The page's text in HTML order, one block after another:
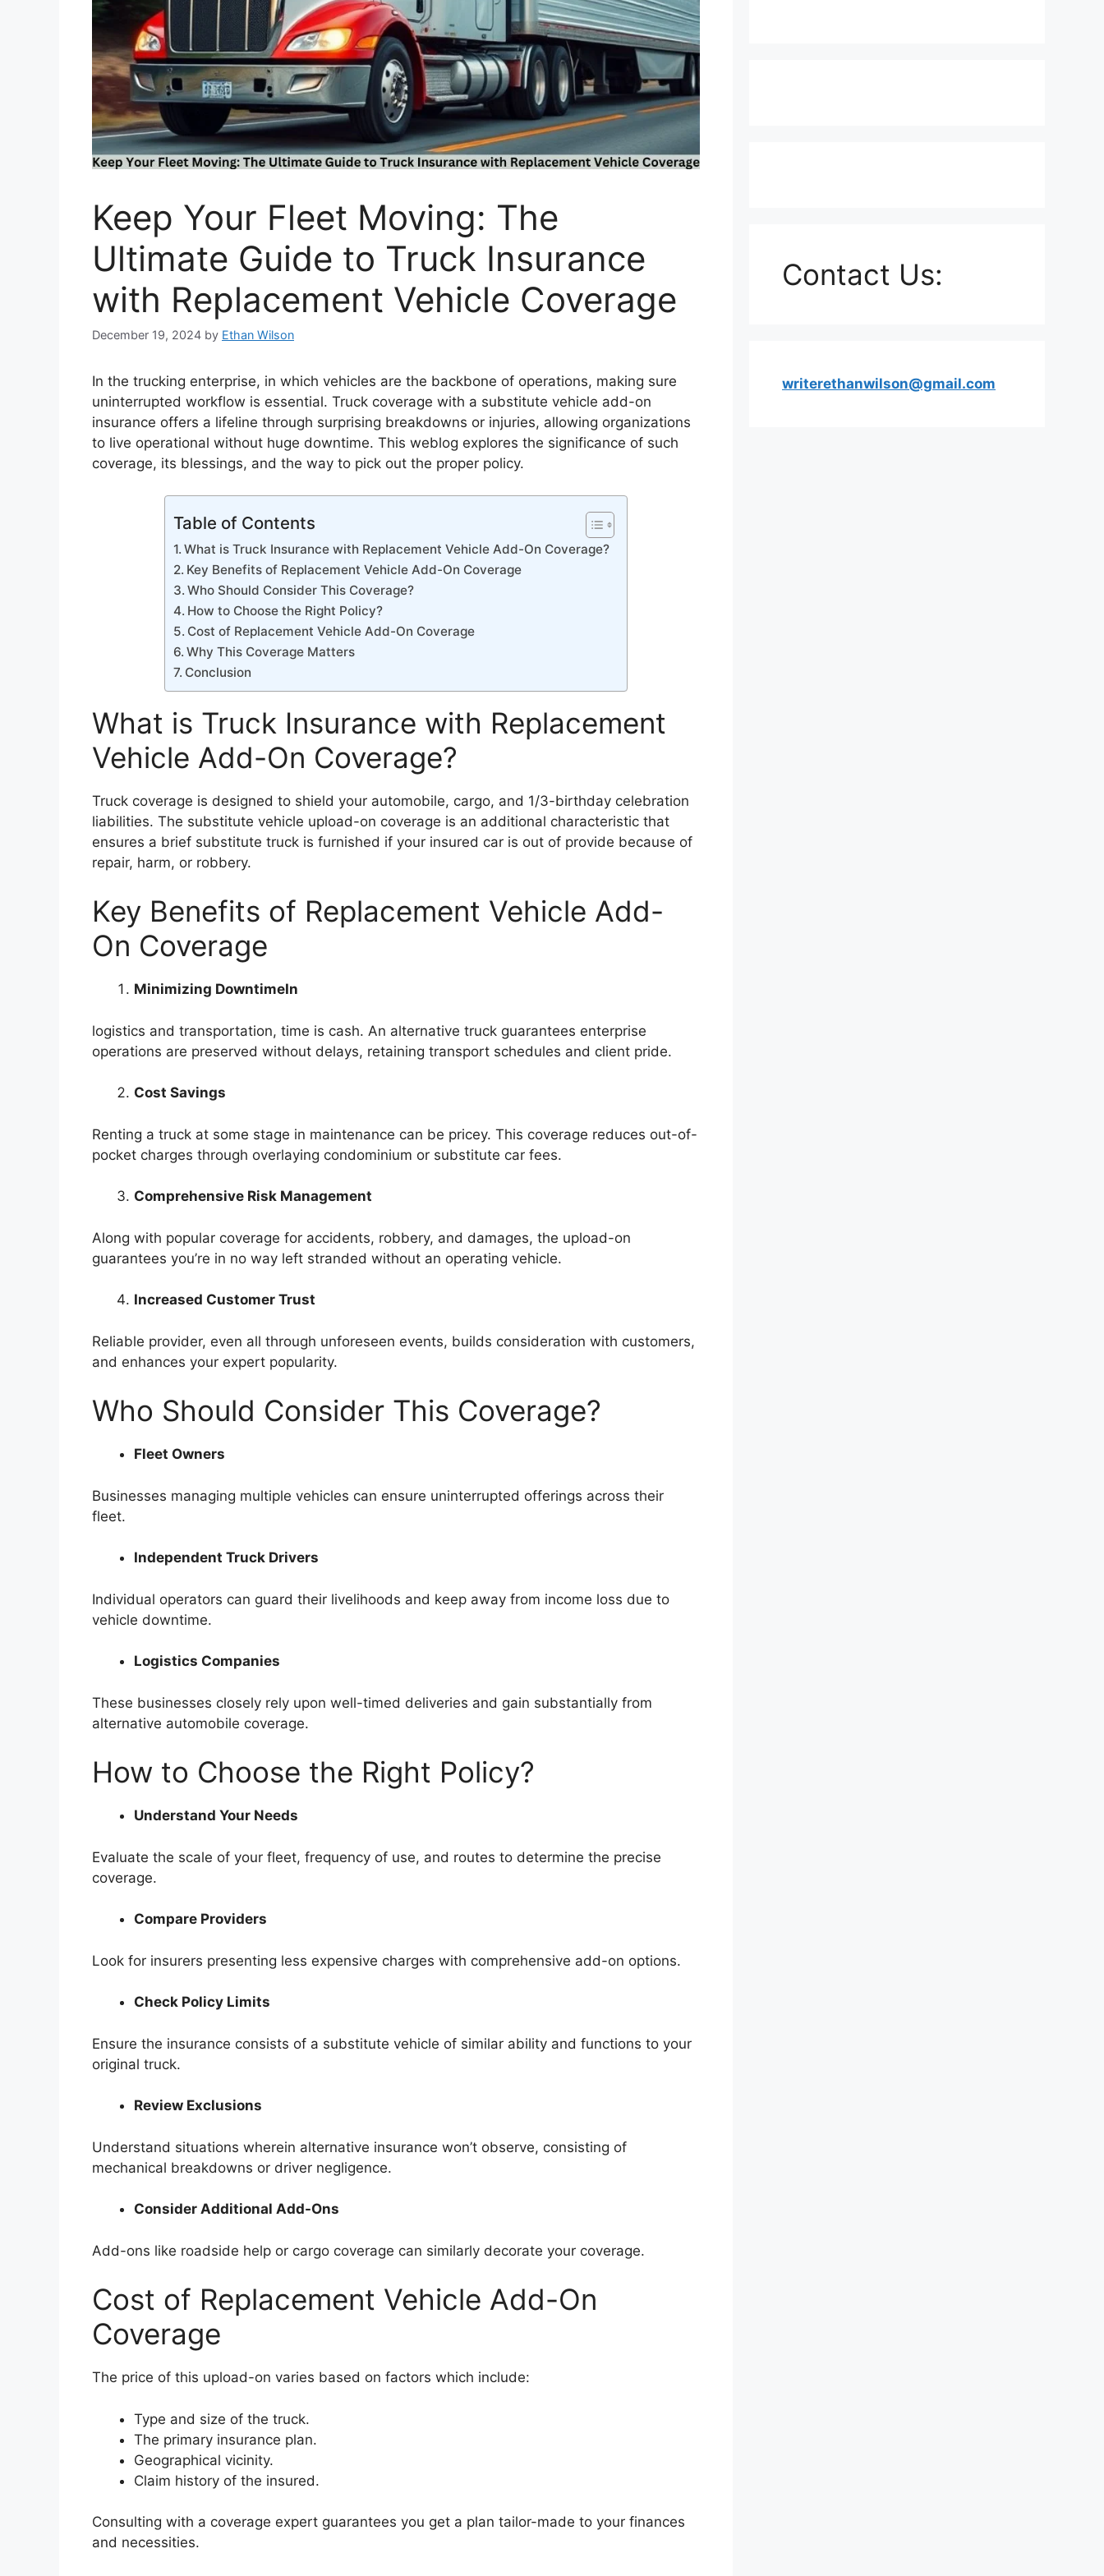
Keep Your Fleet Moving: The
Ultimate Guide to Truck Insurance
with Replacement Vehicle Coverage
December 19, 2024 by Ethan Wilson
In the trucking enterprise, in which vehicles are the backbone of operations, making sure
uninterrupted workflow is essential. Truck coverage with a substitute vehicle add-on
insurance offers a lifeline through surprising breakdowns or injuries, allowing organizations
to live operational without huge downtime. This weblog explores the significance of such
coverage, its blessings, and the way to pick out the proper policy.
Table of Contents
What is Truck Insurance with Replacement Vehicle Add-On Coverage?
Key Benefits of Replacement Vehicle Add-On Coverage
Who Should Consider This Coverage?
How to Choose the Right Policy?
Cost of Replacement Vehicle Add-On Coverage
Why This Coverage Matters
Conclusion
What is Truck Insurance with Replacement
Vehicle Add-On Coverage?
Truck coverage is designed to shield your automobile, cargo, and 1/3-birthday celebration
liabilities. The substitute vehicle upload-on coverage is an additional characteristic that
ensures a brief substitute truck is furnished if your insured car is out of provide because of
repair, harm, or robbery.
Key Benefits of Replacement Vehicle Add-
On Coverage
Minimizing DowntimeIn
logistics and transportation, time is cash. An alternative truck guarantees enterprise
operations are preserved without delays, retaining transport schedules and client pride.
Cost Savings
Renting a truck at some stage in maintenance can be pricey. This coverage reduces out-of-
pocket charges through overlaying condominium or substitute car fees.
Comprehensive Risk Management
Along with popular coverage for accidents, robbery, and damages, the upload-on
guarantees you’re in no way left stranded without an operating vehicle.
Increased Customer Trust
Reliable provider, even all through unforeseen events, builds consideration with customers,
and enhances your expert popularity.
Who Should Consider This Coverage?
Fleet Owners
Businesses managing multiple vehicles can ensure uninterrupted offerings across their
fleet.
Independent Truck Drivers
Individual operators can guard their livelihoods and keep away from income loss due to
vehicle downtime.
Logistics Companies
These businesses closely rely upon well-timed deliveries and gain substantially from
alternative automobile coverage.
How to Choose the Right Policy?
Understand Your Needs
Evaluate the scale of your fleet, frequency of use, and routes to determine the precise
coverage.
Compare Providers
Look for insurers presenting less expensive charges with comprehensive add-on options.
Check Policy Limits
Ensure the insurance consists of a substitute vehicle of similar ability and functions to your
original truck.
Review Exclusions
Understand situations wherein alternative insurance won’t observe, consisting of
mechanical breakdowns or driver negligence.
Consider Additional Add-Ons
Add-ons like roadside help or cargo coverage can similarly decorate your coverage.
Cost of Replacement Vehicle Add-On
Coverage
The price of this upload-on varies based on factors which include:
Type and size of the truck.
The primary insurance plan.
Geographical vicinity.
Claim history of the insured.
Consulting with a coverage expert guarantees you get a plan tailor-made to your finances
and necessities.
Contact Us:
writerethanwilson@gmail.com